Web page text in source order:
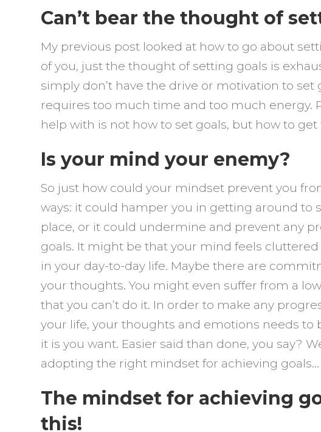
Achieving
Goals
–
Get
It
Here!
Can’t bear the thought of
My previous post looked at how to go about
of you, just the thought of setting goals is
simply don’t have the drive or motivation to set
requires too much time and too much energy.
help with is not how to set goals, but how to get
Is your mind your enemy?
So just how could your mindset prevent you
ways: it could hamper you in getting around to
place, or it could undermine and prevent any
goals. It might be that your mind feels
in your day-to-day life. Maybe there are
your thoughts. You might even suffer from a
that you can’t do it. In order to make any
your life, your thoughts and emotions needs to
it is you want. Easier said than done, you say?
adopting the right mindset for achieving goals…
The mindset for achieving
this!